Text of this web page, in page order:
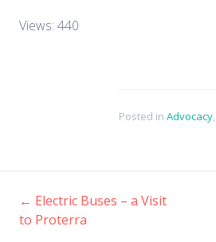
Views: 440
Posted in Advocacy,
Post
← Electric Buses – a Visit
to Proterra